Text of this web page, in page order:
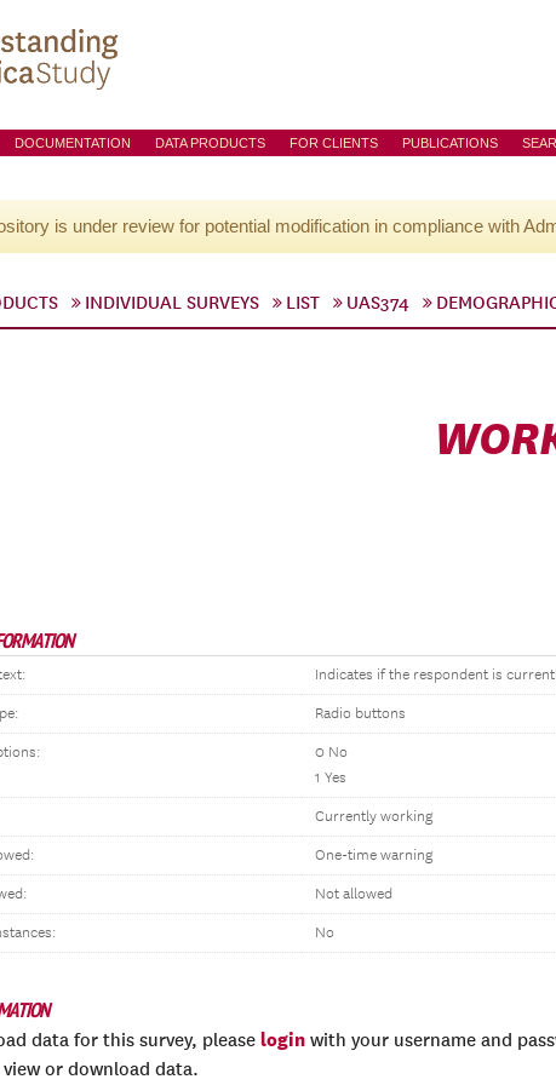
DOCUMENTATION DATA PRODUCTS FOR CLIENTS PUBLICATIONS
is under review for potential modification in compliance with
INDIVIDUAL SURVEYS LIST UAS374
Indicates if the respondent is
Radio buttons
0 No
1 Yes
Currently working
One-time warning
Not allowed
No
data for this survey, please login with your username and
or download data.